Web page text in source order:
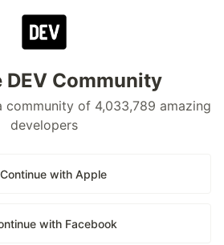
DEV Community
community of 4,033,789 amazing
developers
Continue with Apple
with Facebook